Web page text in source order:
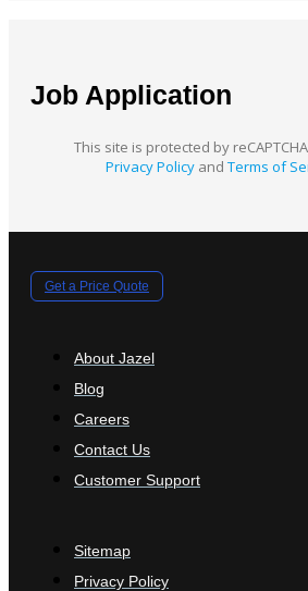
Job Application
This site is protected by
Privacy Policy and Terms of
Get a Price Quote
About Jazel
Blog
Careers
Contact Us
Customer Support
Sitemap
Privacy Policy